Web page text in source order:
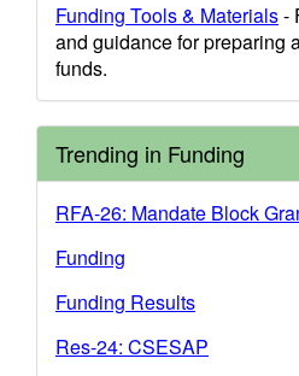
Funding Tools & Materials-
and guidance for preparing
funds.
Trending in Funding
RFA-26: Mandate Block
Funding
Funding Results
Res-24: CSESAP